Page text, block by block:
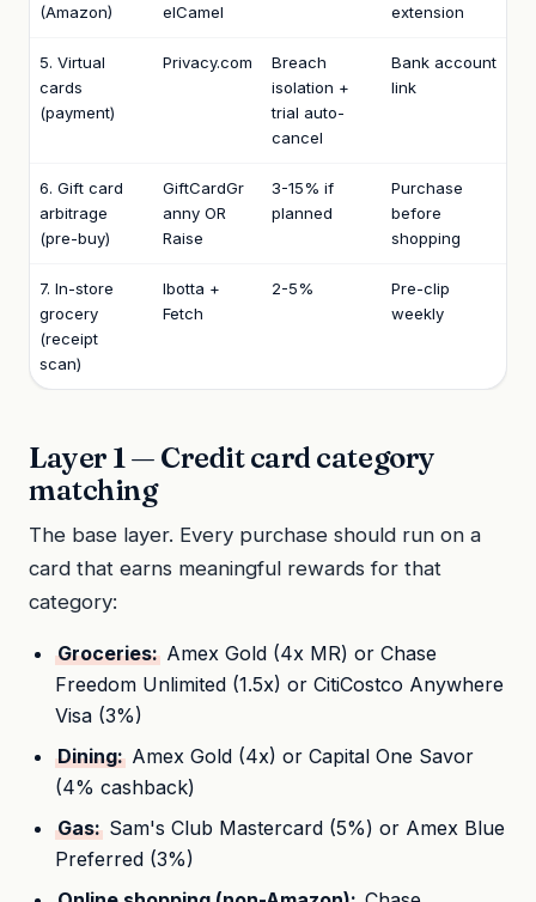
(Amazon)
elCamel
extension
5. Virtual
cards
(payment)
Privacy.com
Breach
isolation +
trial auto-
cancel
Bank account
link
6. Gift card
arbitrage
(pre-buy)
GiftCardGr
anny OR
Raise
3-15% if
planned
Purchase
before
shopping
7. In-store
grocery
(receipt
scan)
Ibotta +
Fetch
2-5%
Pre-clip
weekly
Layer 1 — Credit card category
matching
The base layer. Every purchase should run on a
card that earns meaningful rewards for that
category:
Groceries: Amex Gold (4x MR) or Chase
Freedom Unlimited (1.5x) or CitiCostco Anywhere
Visa (3%)
Dining: Amex Gold (4x) or Capital One Savor
(4% cashback)
Gas: Sam's Club Mastercard (5%) or Amex Blue
Preferred (3%)